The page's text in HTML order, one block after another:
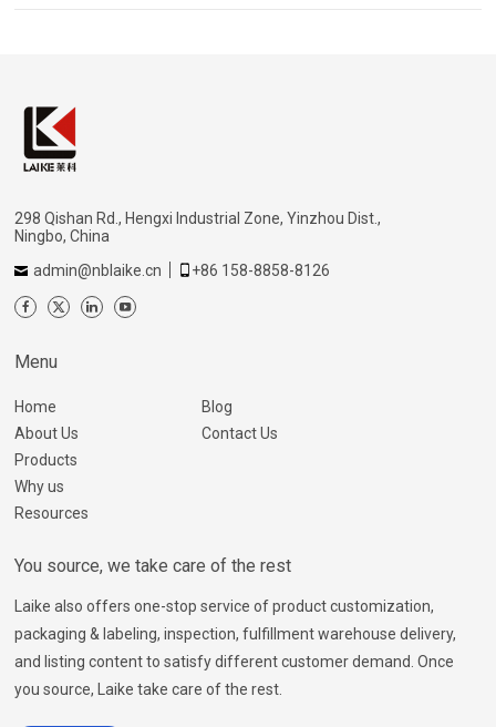
298 Qishan Rd., Hengxi Industrial Zone, Yinzhou Dist.,
Ningbo, China
admin@nblaike.cn
+86 158-8858-8126
Menu
Home
About Us
Products
Why us
Resources
Blog
Contact Us
You source, we take care of the rest
Laike also offers one-stop service of product customization,
packaging & labeling, inspection, fulfillment warehouse delivery,
and listing content to satisfy different customer demand. Once
you source, Laike take care of the rest.